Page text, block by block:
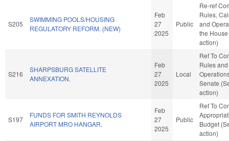
S205
SWIMMING POOLS/HOUSING
REGULATORY REFORM. (NEW)
Feb
27
2025
Public
Re-ref
Rules,
and
the
action)
S216
SHARPSBURG SATELLITE
ANNEXATION.
Feb
27
2025
Local
Ref To
Rules and
Senate
action)
S197
FUNDS FOR SMITH REYNOLDS
AIRPORT MRO HANGAR.
Feb
27
2025
Public
Ref To
Budget
action)